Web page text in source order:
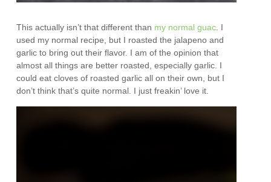
This actually isn’t that different than my normal guac . I
used my normal recipe, but I roasted the jalapeno and
garlic to bring out their flavor. I am of the opinion that
almost all things are better roasted, especially garlic. I
could eat cloves of roasted garlic all on their own, but I
don’t think that’s quite normal. I just freakin’ love it.